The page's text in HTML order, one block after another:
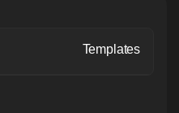
Templates